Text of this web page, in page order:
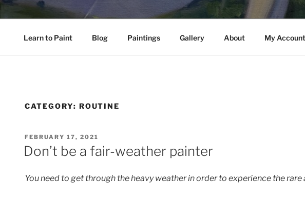
Learn to Paint Blog Paintings Gallery About My Account
CATEGORY: ROUTINE
POSTED
ON
FEBRUARY 17, 2021
Don’t be a fair-weather painter
You need to get through the heavy weather in order to experience the rare